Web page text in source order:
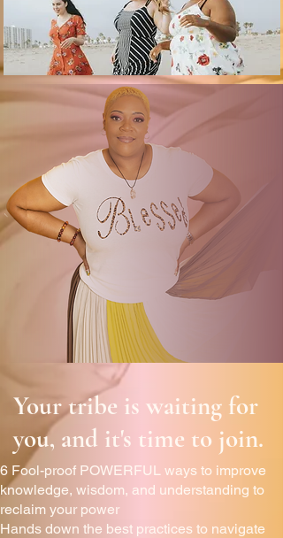
Your tribe is waiting for
you, and it's time to join.
6 Fool-proof POWERFUL ways to improve
knowledge, wisdom, and understanding to
reclaim your power
Hands down the best practices to navigate